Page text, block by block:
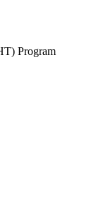
Program